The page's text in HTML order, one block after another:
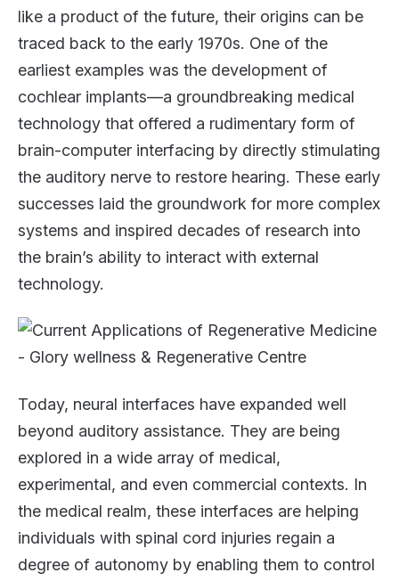
like a product of the future, their origins can be
traced back to the early 1970s. One of the
earliest examples was the development of
cochlear implants—a groundbreaking medical
technology that offered a rudimentary form of
brain-computer interfacing by directly stimulating
the auditory nerve to restore hearing. These early
successes laid the groundwork for more complex
systems and inspired decades of research into
the brain’s ability to interact with external
technology.
Today, neural interfaces have expanded well
beyond auditory assistance. They are being
explored in a wide array of medical,
experimental, and even commercial contexts. In
the medical realm, these interfaces are helping
individuals with spinal cord injuries regain a
degree of autonomy by enabling them to control